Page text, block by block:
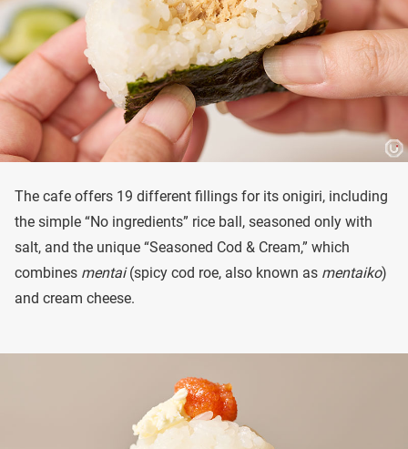
The cafe offers 19 different fillings for its onigiri, including
the simple “No ingredients” rice ball, seasoned only with
salt, and the unique “Seasoned Cod & Cream,” which
combines mentai(spicy cod roe, also known as mentaiko)
and cream cheese.